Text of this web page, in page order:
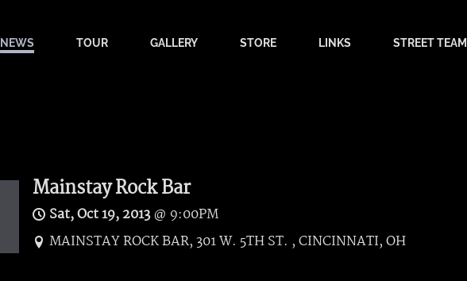
NEWS TOUR GALLERY STORE LINKS STREET TEAM
Mainstay Rock Bar
Sat, Oct 19, 2013@ 9:00PM
MAINSTAY ROCK BAR, 301 W. 5TH ST. , CINCINNATI, OH